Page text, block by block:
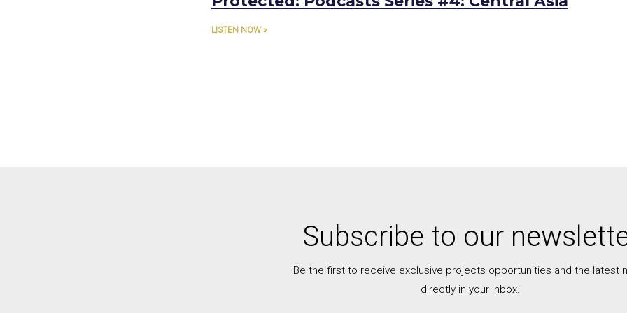
LISTEN NOW »
Subscribe to our
Be the first to receive exclusive projects opportunities and the latest
directly in your inbox.